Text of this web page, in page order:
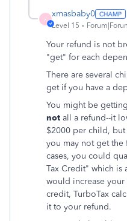
X
xmasbaby0
Level 15
Your refund is not
"get" for each
There are several
get if you have a
You might be
not all a refund--it
$2000 per child,
you may not get
cases, you could
Tax Credit" which is
would increase your
credit, TurboTax
it to your refund.